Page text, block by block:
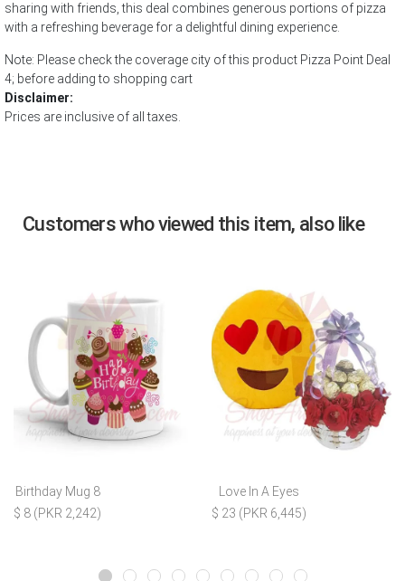
sharing with friends, this deal combines generous portions of pizza
with a refreshing beverage for a delightful dining experience.
Note: Please check the coverage city of this product Pizza Point Deal
4; before adding to shopping cart
Disclaimer:
Prices are inclusive of all taxes.
Customers who viewed this item, also like
Birthday Mug 8
$ 8 (PKR 2,242)
Love In A Eyes
$ 23 (PKR 6,445)